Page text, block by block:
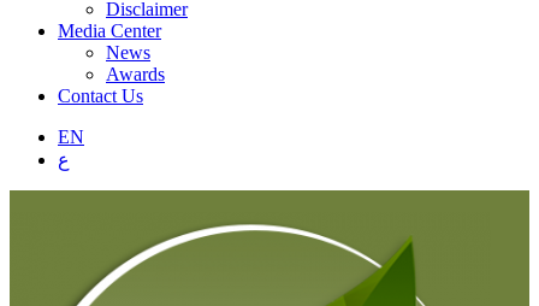
Disclaimer
Media Center
News
Awards
Contact Us
EN
ع